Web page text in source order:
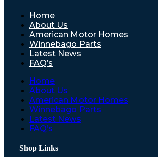
Home
About Us
American Motor Homes
Winnebago Parts
Latest News
FAQ’s
Home
About Us
American Motor Homes
Winnebago Parts
Latest News
FAQ’s
Shop Links